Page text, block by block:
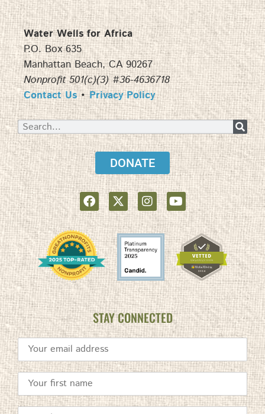
Water Wells for Africa
P.O. Box 635
Manhattan Beach, CA 90267
Nonprofit 501(c)(3) #36-4636718
Contact Us•Privacy Policy
DONATE
STAY CONNECTED